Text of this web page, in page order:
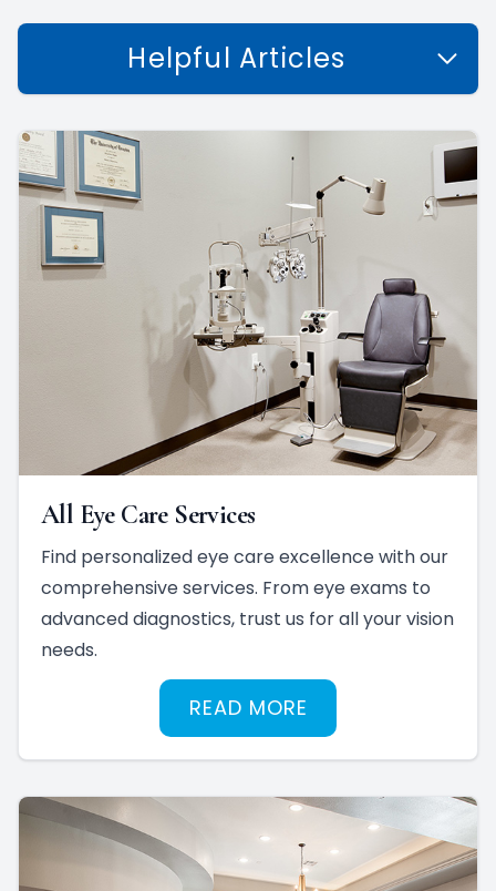
Helpful Articles
All Eye Care Services
Find personalized eye care excellence with our
comprehensive services. From eye exams to
advanced diagnostics, trust us for all your vision
needs.
READ MORE